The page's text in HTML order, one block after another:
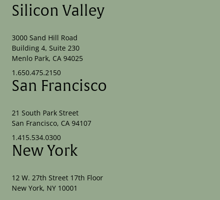
Silicon Valley
3000 Sand Hill Road
Building 4, Suite 230
Menlo Park, CA 94025
1.650.475.2150
San Francisco
21 South Park Street
San Francisco, CA 94107
1.415.534.0300
New York
12 W. 27th Street 17th Floor
New York, NY 10001